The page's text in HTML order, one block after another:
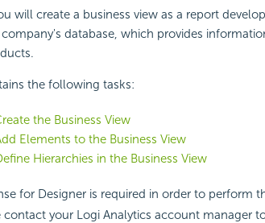
will create a business view as a report
database, which provides
the following tasks:
the Business View
Elements to the Business View
Hierarchies in the Business View
for Designer is required in order to perform
contact your Logi Analytics account manager